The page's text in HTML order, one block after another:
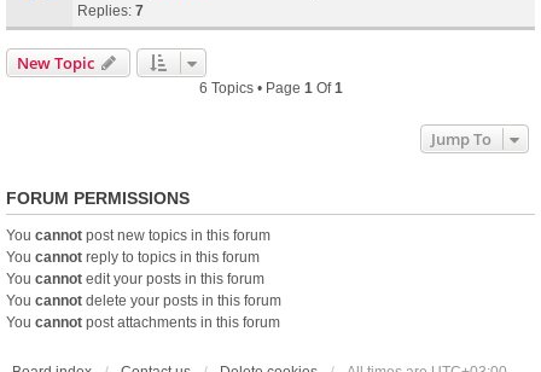
Replies: 7
New Topic
6 Topics • Page 1 Of1
Jump To
FORUM PERMISSIONS
You cannot post new topics in this forum
You cannot reply to topics in this forum
You cannot edit your posts in this forum
You cannot delete your posts in this forum
You cannot post attachments in this forum